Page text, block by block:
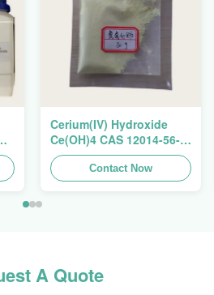
Cerium(IV) Hydroxide
Ce(OH)4 CAS 12014-56-1
For Exhaust Gas
Purification Catalyst
Contact Now
A Quote